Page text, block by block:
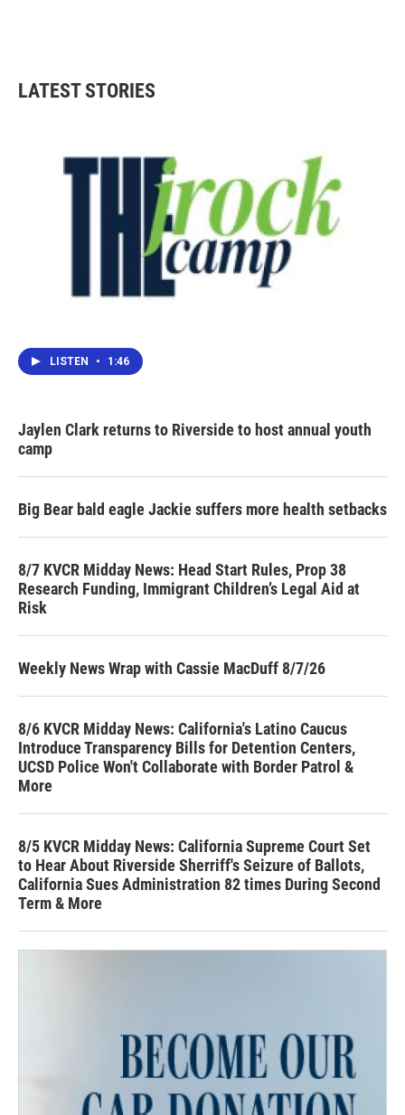
LATEST STORIES
LISTEN • 1:46
Jaylen Clark returns to Riverside to host annual youth
camp
Big Bear bald eagle Jackie suffers more health setbacks
8/7 KVCR Midday News: Head Start Rules, Prop 38
Research Funding, Immigrant Children’s Legal Aid at
Risk
Weekly News Wrap with Cassie MacDuff 8/7/26
8/6 KVCR Midday News: California's Latino Caucus
Introduce Transparency Bills for Detention Centers,
UCSD Police Won't Collaborate with Border Patrol &
More
8/5 KVCR Midday News: California Supreme Court Set
to Hear About Riverside Sherriff's Seizure of Ballots,
California Sues Administration 82 times During Second
Term & More